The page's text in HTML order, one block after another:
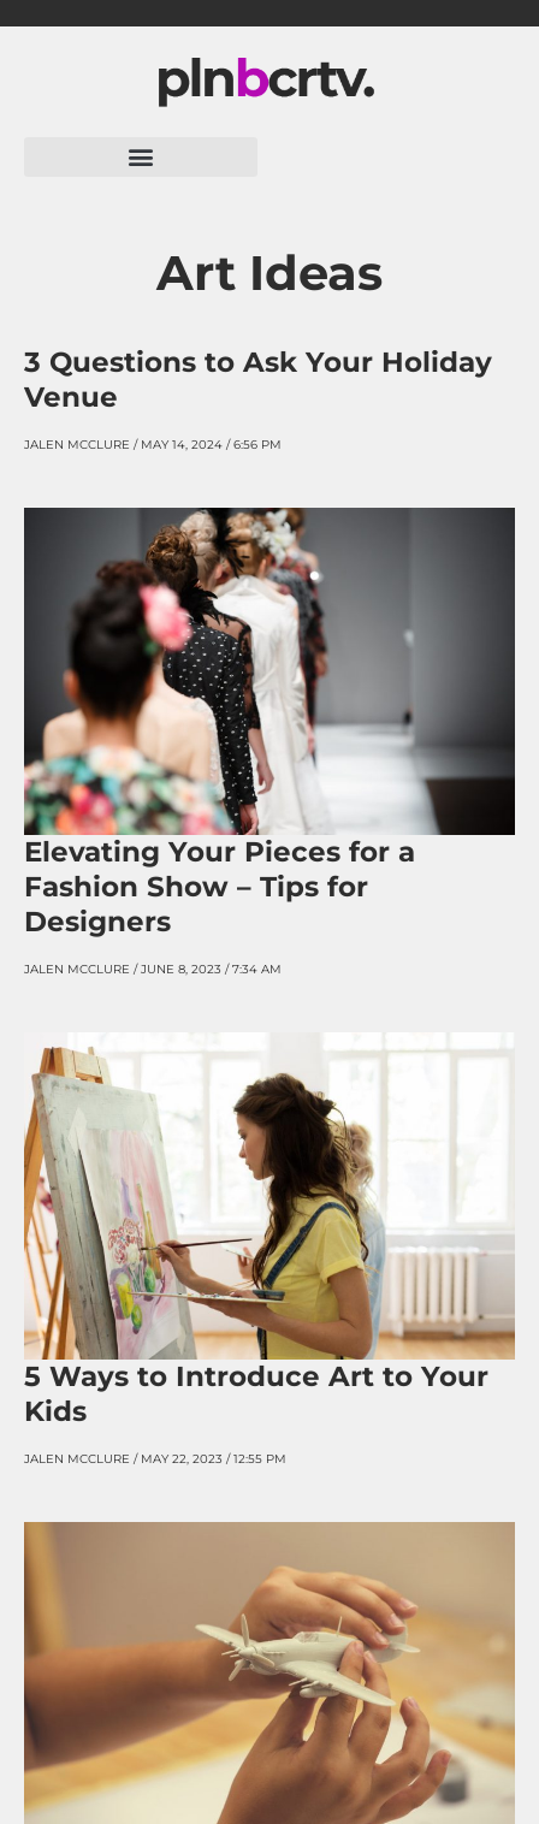
Art Ideas
3 Questions to Ask Your Holiday
Venue
JALEN MCCLURE MAY 14, 2024 6:56 PM
Elevating Your Pieces for a
Fashion Show – Tips for
Designers
JALEN MCCLURE JUNE 8, 2023 7:34 AM
5 Ways to Introduce Art to Your
Kids
JALEN MCCLURE MAY 22, 2023 12:55 PM